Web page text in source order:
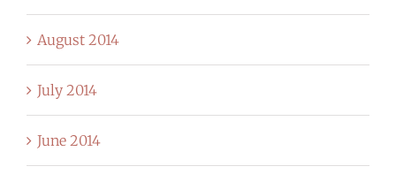
August 2014
July 2014
June 2014